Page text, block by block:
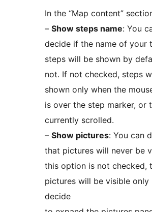
In the “Map content”
– Show steps name: You
decide if the name of your
steps will be shown by
not. If not checked, steps
shown only when the
is over the step marker, or
currently scrolled.
– Show pictures: You can
that pictures will never be
this option is not checked,
pictures will be visible only
decide